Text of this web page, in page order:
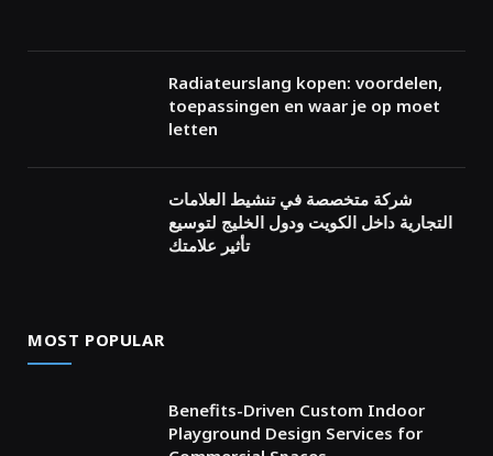
Radiateurslang kopen: voordelen,
toepassingen en waar je op moet
letten
شركة متخصصة في تنشيط العلامات
التجارية داخل الكويت ودول الخليج لتوسيع
تأثير علامتك
MOST POPULAR
Benefits-Driven Custom Indoor
Playground Design Services for